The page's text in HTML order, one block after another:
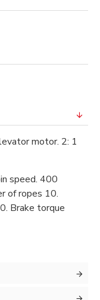
motor. 2: 1
speed. 400
of ropes 10.
Brake torque